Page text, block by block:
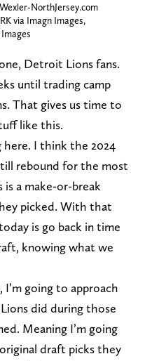
NorthJersey.com
via Imagn Images,
Detroit Lions fans.
until trading camp
That gives us time to
like this.
here. I think the 2024
rebound for the most
a make-or-break
picked. With that
is go back in time
knowing what we
going to approach
did during those
Meaning I’m going
draft picks they